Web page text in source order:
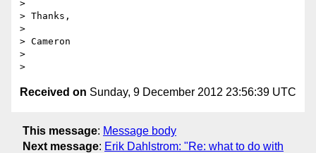
>
> Thanks,
>
> Cameron
>
Received on Sunday, 9 December 2012 23:56:39 UTC
This message: Message body
Next message: Erik Dahlstrom: "Re: what to do with